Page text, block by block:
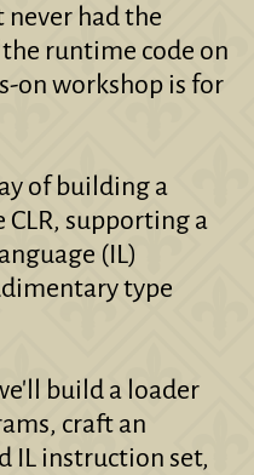
never had the
runtime code on
on workshop is for
of building a
supporting a
(IL)
type
build a loader
craft an
IL instruction set,